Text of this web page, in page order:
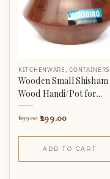
KITCHENWARE ,CONTAINERS
Wooden Small Shisham
Wood Handi/Pot for...
699.00 299.00
ADD TO CART